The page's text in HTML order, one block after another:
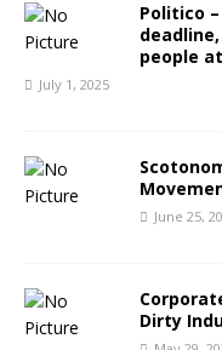
Politico
people
July 1, 2025
June 25,
Dirty